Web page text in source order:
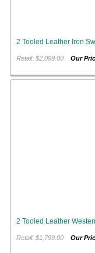
2 Tooled Leather Iron
Retail: $2,099.00Our
2 Tooled Leather
Retail: $1,799.00Our